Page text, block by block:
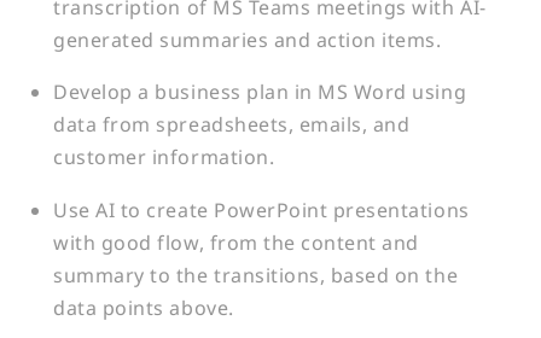
transcription of MS Teams meetings with AI-
generated summaries and action items.
Develop a business plan in MS Word using
data from spreadsheets, emails, and
customer information.
Use AI to create PowerPoint presentations
with good flow, from the content and
summary to the transitions, based on the
data points above.